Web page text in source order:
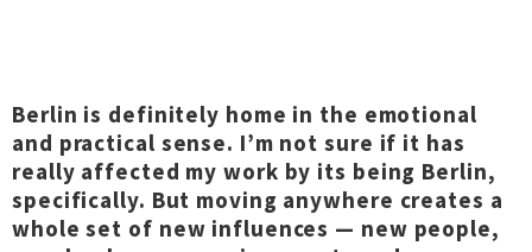
Berlin is definitely home in the emotional
and practical sense. I’m not sure if it has
really affected my work by its being Berlin,
specifically. But moving anywhere creates a
whole set of new influences — new people,